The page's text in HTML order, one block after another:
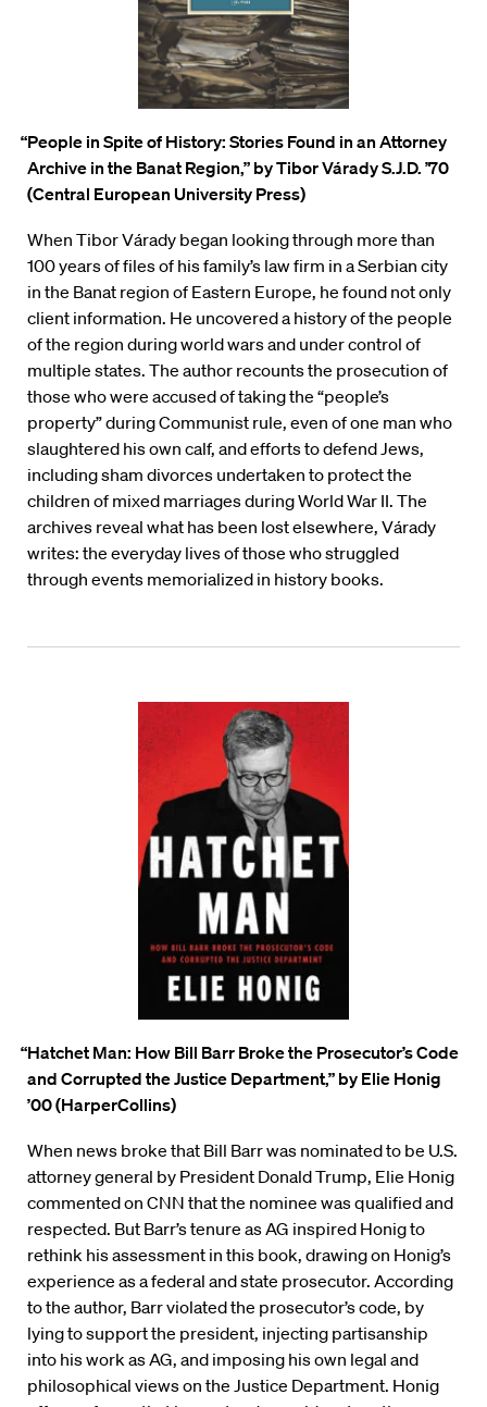
“People in Spite of History: Stories Found in an Attorney
Archive in the Banat Region,” by Tibor Várady S.J.D. ’70
(Central European University Press)
When TiborVárady began looking through more than
100 years of files of his family’s law firm in a Serbian city
in the Banat region of Eastern Europe, he found not only
client information. He uncovered a history of the people
of the region during world wars and under control of
multiple states. The author recounts the prosecution of
those who were accused of taking the “people’s
property” during Communist rule, even of one man who
slaughtered his own calf, and efforts to defend Jews,
including sham divorces undertaken to protect the
children of mixed marriages during World War II. The
archives reveal what has been lost elsewhere, Várady
writes: the everyday lives of those who struggled
through events memorialized in history books.
“Hatchet Man: How Bill Barr Broke the Prosecutor’s Code
and Corrupted the Justice Department,” by Elie Honig
’00 (HarperCollins)
When news broke that Bill Barr was nominated to be U.S.
attorney general by President Donald Trump, Elie Honig
commented on CNN that the nominee was qualified and
respected. But Barr’s tenure as AG inspired Honig to
rethink his assessment in this book, drawing on Honig’s
experience as a federal and state prosecutor. According
to the author, Barr violated the prosecutor’s code, by
lying to support the president, injecting partisanship
into his work as AG, and imposing his own legal and
philosophical views on the Justice Department. Honig